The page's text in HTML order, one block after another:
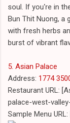
soul. If you're in
Bun Thit Nuong, a
with fresh herbs
burst of vibrant
5. Asian Palace
Address: 1774
Restaurant URL:
palace-west-
Sample Menu